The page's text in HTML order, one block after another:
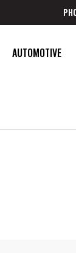
AUTOMOTIVE